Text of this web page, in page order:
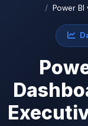
Power